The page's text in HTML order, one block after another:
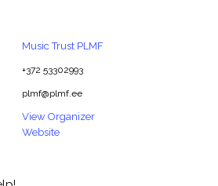
Music Trust PLMF
+372 53302993
plmf@plmf.ee
View Organizer
Website